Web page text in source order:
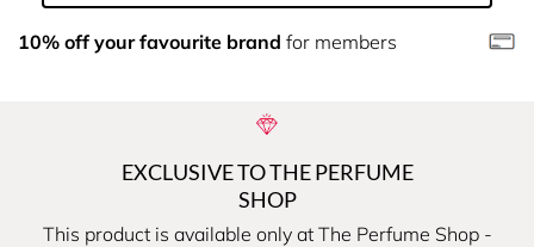
10% off your favourite brand for members
EXCLUSIVE TO THE PERFUME
SHOP
This product is available only at The Perfume Shop -